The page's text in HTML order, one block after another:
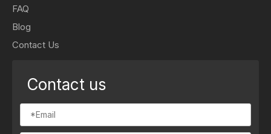
FAQ
Blog
Contact Us
Contact us